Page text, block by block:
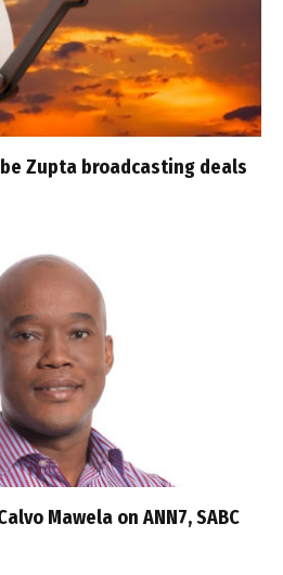
Zupta broadcasting deals
Mawela on ANN7, SABC